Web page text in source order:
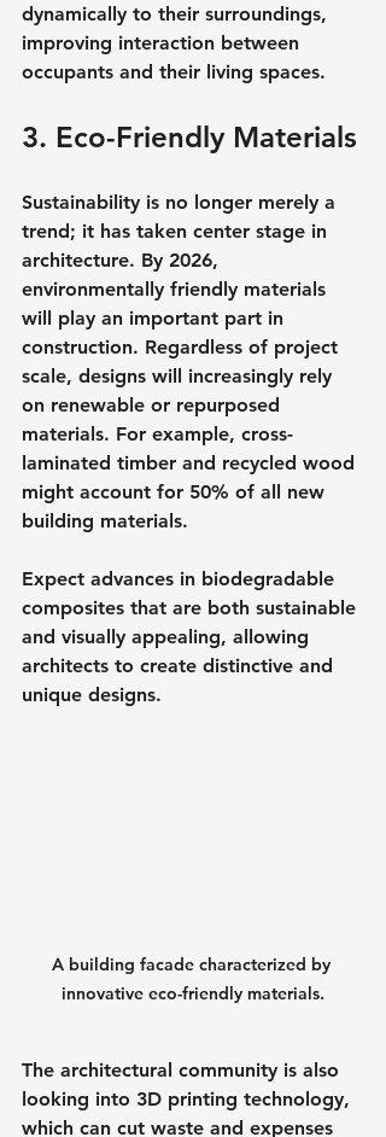
dynamically to their surroundings,
improving interaction between
occupants and their living spaces.
3. Eco-Friendly Materials
Sustainability is no longer merely a
trend; it has taken center stage in
architecture. By 2026,
environmentally friendly materials
will play an important part in
construction. Regardless of project
scale, designs will increasingly rely
on renewable or repurposed
materials. For example, cross-
laminated timber and recycled wood
might account for 50% of all new
building materials.
Expect advances in biodegradable
composites that are both sustainable
and visually appealing, allowing
architects to create distinctive and
unique designs.
A building facade characterized by
innovative eco-friendly materials.
The architectural community is also
looking into 3D printing technology,
which can cut waste and expenses